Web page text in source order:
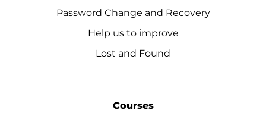
Password Change and Recovery
Help us to improve
Lost and Found
Courses